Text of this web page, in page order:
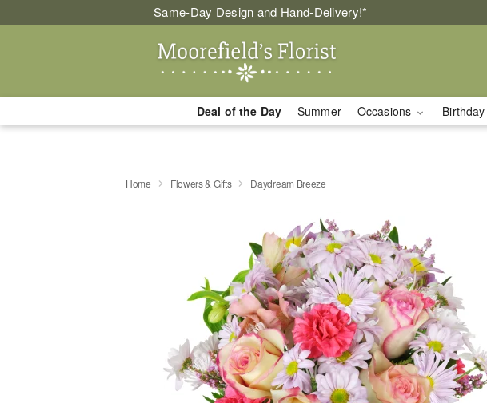
Same-Day Design and Hand-Delivery!*
Deal of the Day Summer Occasions Birthday
Home Flowers & Gifts Daydream Breeze